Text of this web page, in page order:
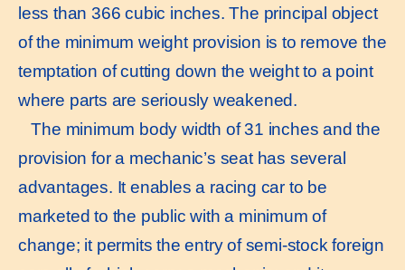
less than 366 cubic inches. The principal object
of the minimum weight provision is to remove the
temptation of cutting down the weight to a point
where parts are seriously weakened.
The minimum body width of 31 inches and the
provision for a mechanic’s seat has several
advantages. It enables a racing car to be
marketed to the public with a minimum of
change; it permits the entry of semi-stock foreign